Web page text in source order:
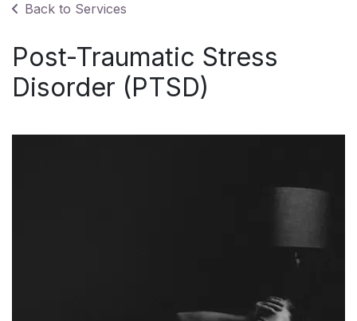
Back to Services
Post-Traumatic Stress
Disorder (PTSD)